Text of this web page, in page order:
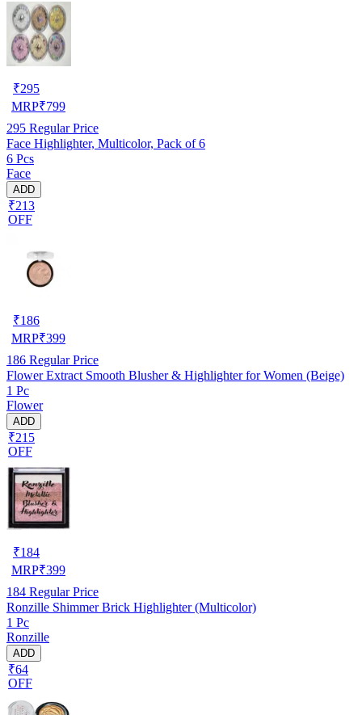
₹295
MRP₹799
295 Regular Price
Face Highlighter, Multicolor, Pack of 6
6 Pcs
Face
ADD
₹213
OFF
₹186
MRP₹399
186 Regular Price
Flower Extract Smooth Blusher & Highlighter for Women (Beige)
1 Pc
Flower
ADD
₹215
OFF
₹184
MRP₹399
184 Regular Price
Ronzille Shimmer Brick Highlighter (Multicolor)
1 Pc
Ronzille
ADD
₹64
OFF